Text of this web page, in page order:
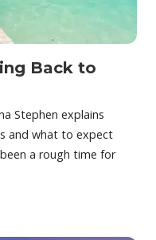
Back to
Stephen explains
and what to expect
a rough time for